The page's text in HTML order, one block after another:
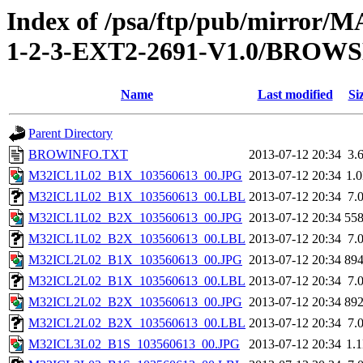
Index of /psa/ftp/pub/mirror/
1-2-3-EXT2-2691-V1.0/
Name Last modified
Parent Directory
BROWINFO.TXT
2013-07-12 20:34
M32ICL1L02_B1X_103560613_00.JPG 2013-07-12 20:34
M32ICL1L02_B1X_103560613_00.LBL 2013-07-12 20:34
M32ICL1L02_B2X_103560613_00.JPG 2013-07-12 20:34
M32ICL1L02_B2X_103560613_00.LBL 2013-07-12 20:34
M32ICL2L02_B1X_103560613_00.JPG 2013-07-12 20:34
M32ICL2L02_B1X_103560613_00.LBL 2013-07-12 20:34
M32ICL2L02_B2X_103560613_00.JPG 2013-07-12 20:34
M32ICL2L02_B2X_103560613_00.LBL 2013-07-12 20:34
M32ICL3L02_B1S_103560613_00.JPG
2013-07-12 20:34